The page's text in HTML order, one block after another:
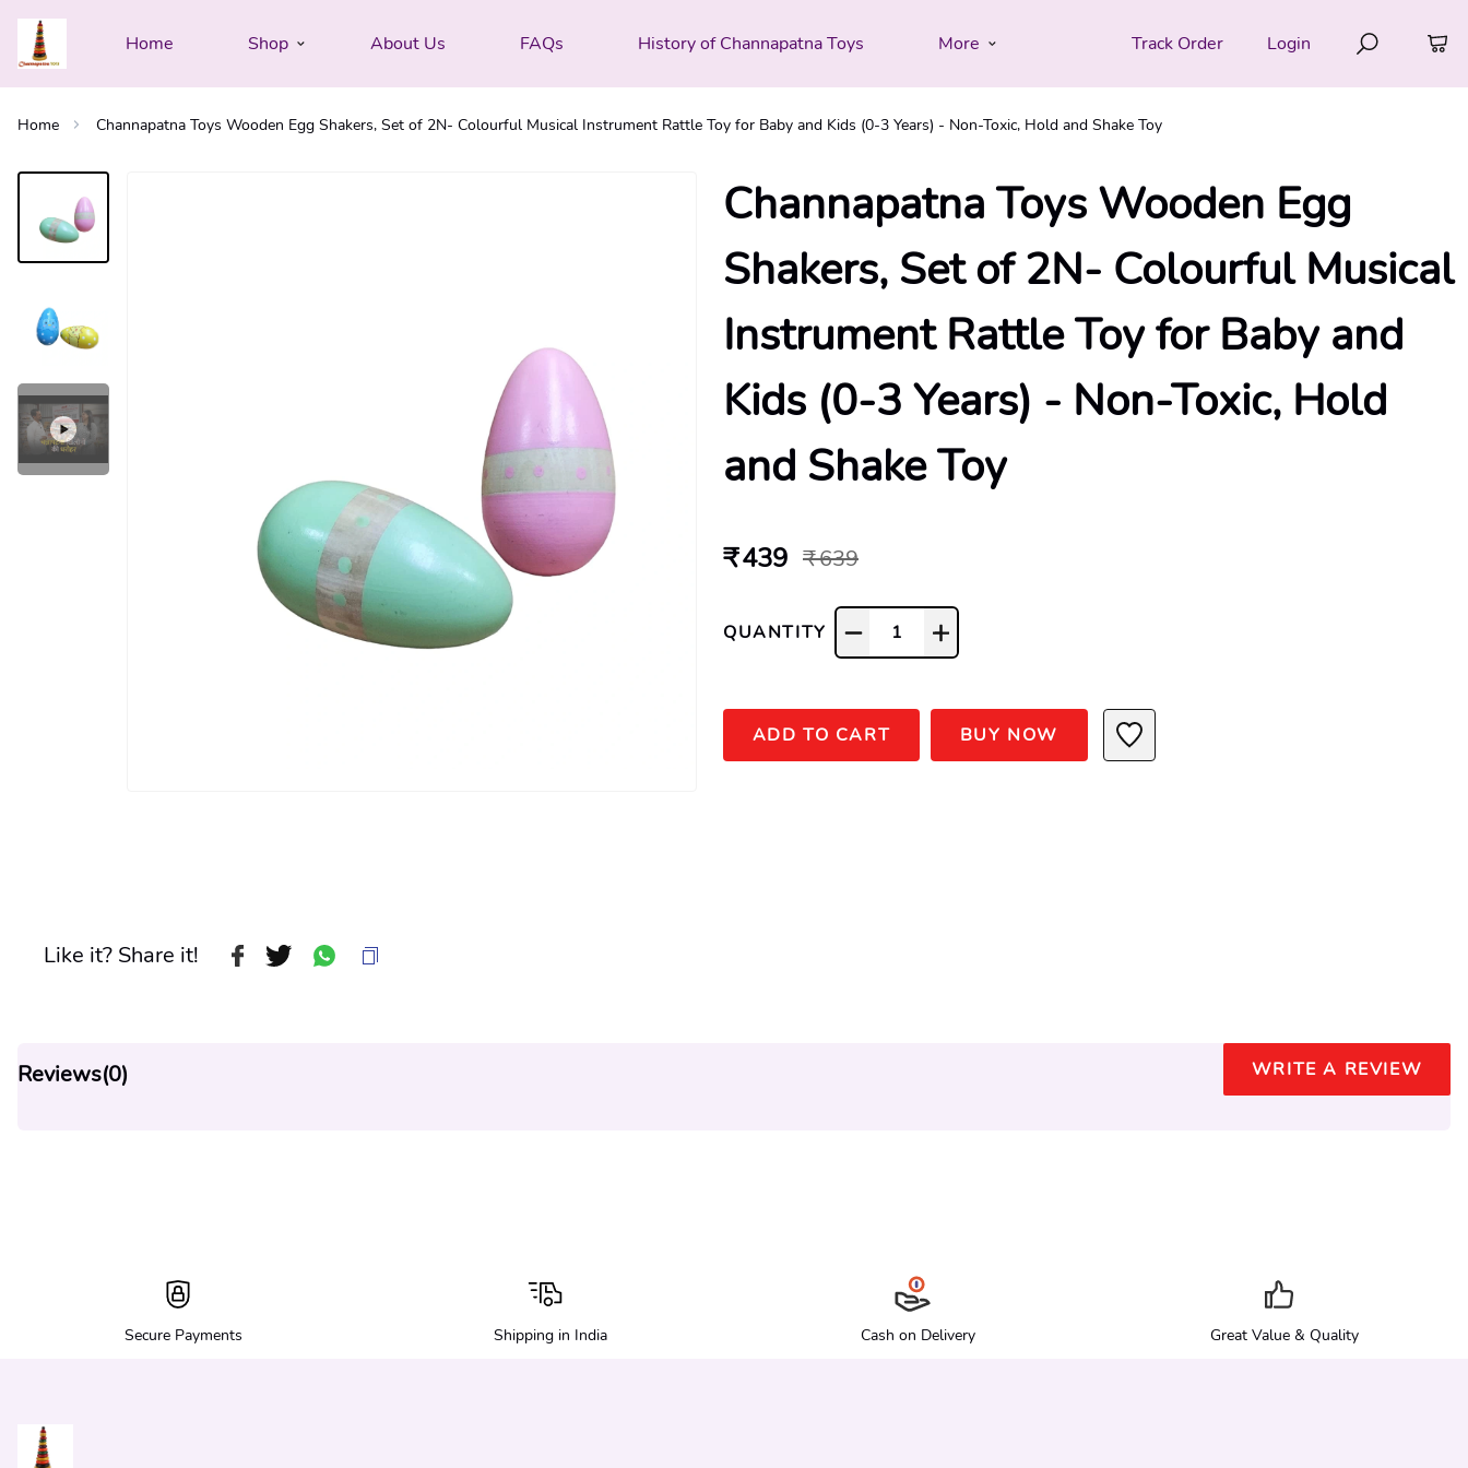
Home Shop About Us FAQs History of Channapatna Toys More Track Order Login
Home Channapatna Toys Wooden Egg Shakers, Set of 2N- Colourful Musical Instrument Rattle Toy for Baby and Kids (0-3 Years) - Non-Toxic, Hold and Shake Toy
Channapatna Toys Wooden Egg
Shakers, Set of 2N- Colourful Musical
Instrument Rattle Toy for Baby and
Kids (0-3 Years) - Non-Toxic, Hold
and Shake Toy
₹ 439 ₹ 639
QUANTITY 1
ADD TO CART BUY NOW
Like it? Share it!
Reviews(0) WRITE A REVIEW
Secure Payments Shipping in India Cash on Delivery Great Value & Quality